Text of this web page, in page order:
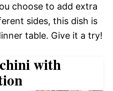
choose to add extra
sides, this dish is
table. Give it a try!
with